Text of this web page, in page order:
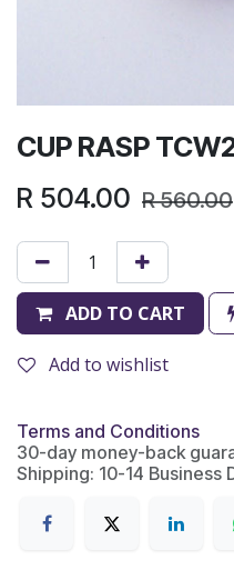
CUP RASP
R 504.00 R560.00
ADD TO CART
Add to wishlist
Terms and Conditions
30-day money-back
Shipping: 10-14 Business